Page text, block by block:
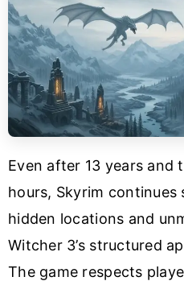
Even after 13 years and
hours, Skyrim continues
hidden locations and
Witcher 3’s structured
The game respects